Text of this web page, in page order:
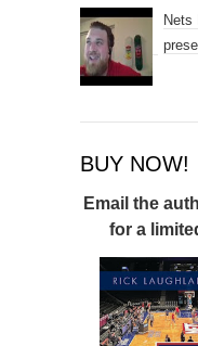
Nets
BUY NOW!
Email the
for a